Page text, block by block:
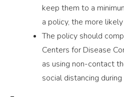
keep them to a
a policy, the more
The policy should
Centers for Disease
as using non-contact
social distancing